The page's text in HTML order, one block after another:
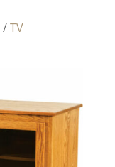
/TV